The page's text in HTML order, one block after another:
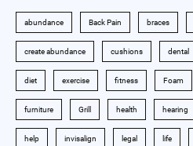
abundance Back Pain braces
create abundance cushions dental
diet exercise fitness Foam
furniture Grill health hearing
help invisalign legal life